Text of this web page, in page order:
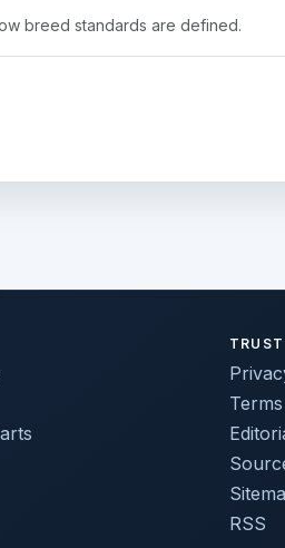
breed standards are defined.
Terms
RSS